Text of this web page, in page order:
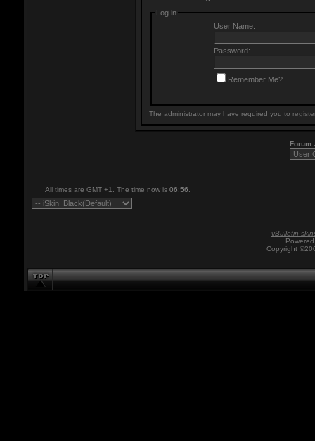
Log in
User Name:
Password:
Remember Me?
The administrator may have required you to
Forum
All times are GMT +1. The time now is 06:56
vBulletin
Copyright